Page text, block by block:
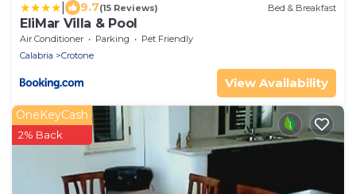
9.7(15 Reviews) Bed & Breakfast
EliMar Villa & Pool
Air Conditioner Parking
Pet Friendly
Calabria
Crotone
View Availability
OneKeyCash
2% Back